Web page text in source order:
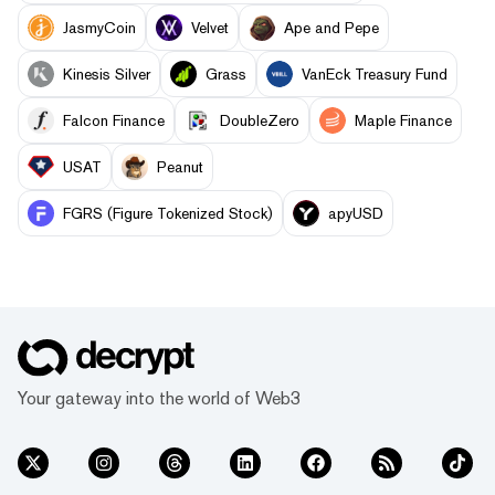
JasmyCoin Velvet Ape and Pepe
Kinesis Silver Grass VanEck Treasury Fund
Falcon Finance DoubleZero Maple Finance
USAT Peanut
FGRS (Figure Tokenized Stock) apyUSD
Your gateway into the world of Web3